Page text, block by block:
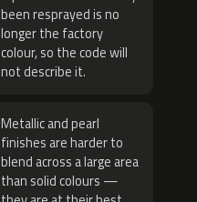
been resprayed is no
longer the factory
colour, so the code will
not describe it.
Metallic and pearl
finishes are harder to
blend across a large area
than solid colours —